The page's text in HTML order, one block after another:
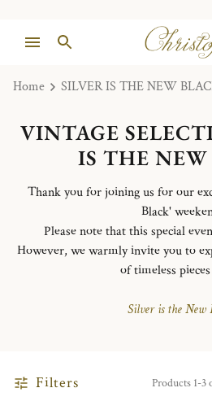
Home SILVER IS THE NEW
VINTAGE
IS THE
Thank you for joining us for our
Black'
Please note that this special
However, we warmly invite you to
of timeless
Silver is the New
Filters Products 1-3